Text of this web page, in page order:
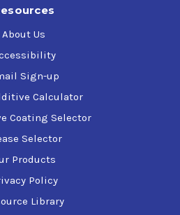
About Us
Sign-up
Calculator
Coating Selector
Selector
Products
Policy
Library